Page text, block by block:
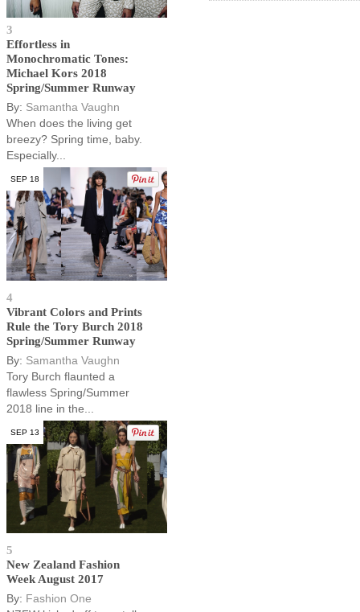
3
Effortless in
Monochromatic Tones:
Michael Kors 2018
Spring/Summer Runway
By: Samantha Vaughn
When does the living get
breezy? Spring time, baby.
Especially...
SEP 18
4
Vibrant Colors and Prints
Rule the Tory Burch 2018
Spring/Summer Runway
By: Samantha Vaughn
Tory Burch flaunted a
flawless Spring/Summer
2018 line in the...
SEP 13
5
New Zealand Fashion
Week August 2017
By: Fashion One